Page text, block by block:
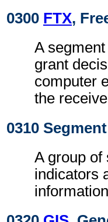
0300 FTX,
A
grant
computer
the
0310
A group of
indicators